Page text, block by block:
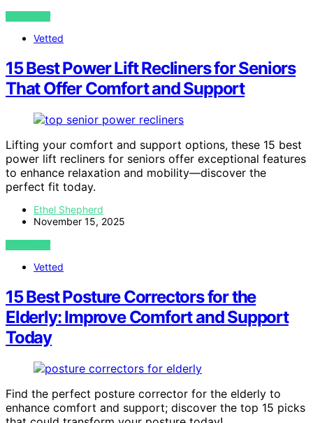
VIEW POST
Vetted
15 Best Power Lift Recliners for Seniors
That Offer Comfort and Support
Lifting your comfort and support options, these 15 best
power lift recliners for seniors offer exceptional features
to enhance relaxation and mobility—discover the
perfect fit today.
Ethel Shepherd
November 15, 2025
VIEW POST
Vetted
15 Best Posture Correctors for the
Elderly: Improve Comfort and Support
Today
Find the perfect posture corrector for the elderly to
enhance comfort and support; discover the top 15 picks